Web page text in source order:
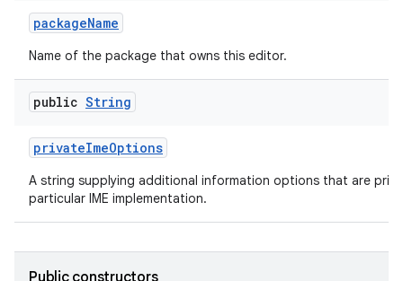
packageName
Name of the package that owns this editor.
public String
privateImeOptions
A string supplying additional information options that are
particular IME implementation.
Public constructors